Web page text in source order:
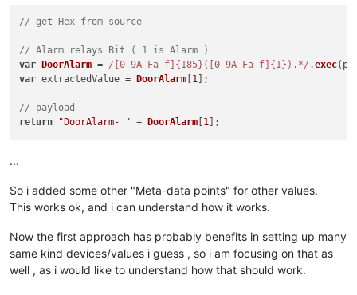
// send payload
// get Hex from source
// Alarm relays Bit ( 1 is Alarm )
var
DoorAlarm = /[0-9A-Fa-f]{185}([0-9A-Fa-f]{1}).*/ .exec
var extractedValue = DoorAlarm 1 ];
// payload
return
"DoorAlarm- " + DoorAlarm 1
...
So i added some other "Meta-data points" for other values.
This works ok, and i can understand how it works.
Now the first approach has probably benefits in setting up many
same kind devices/values i guess , so i am focusing on that as
well , as i would like to understand how that should work.